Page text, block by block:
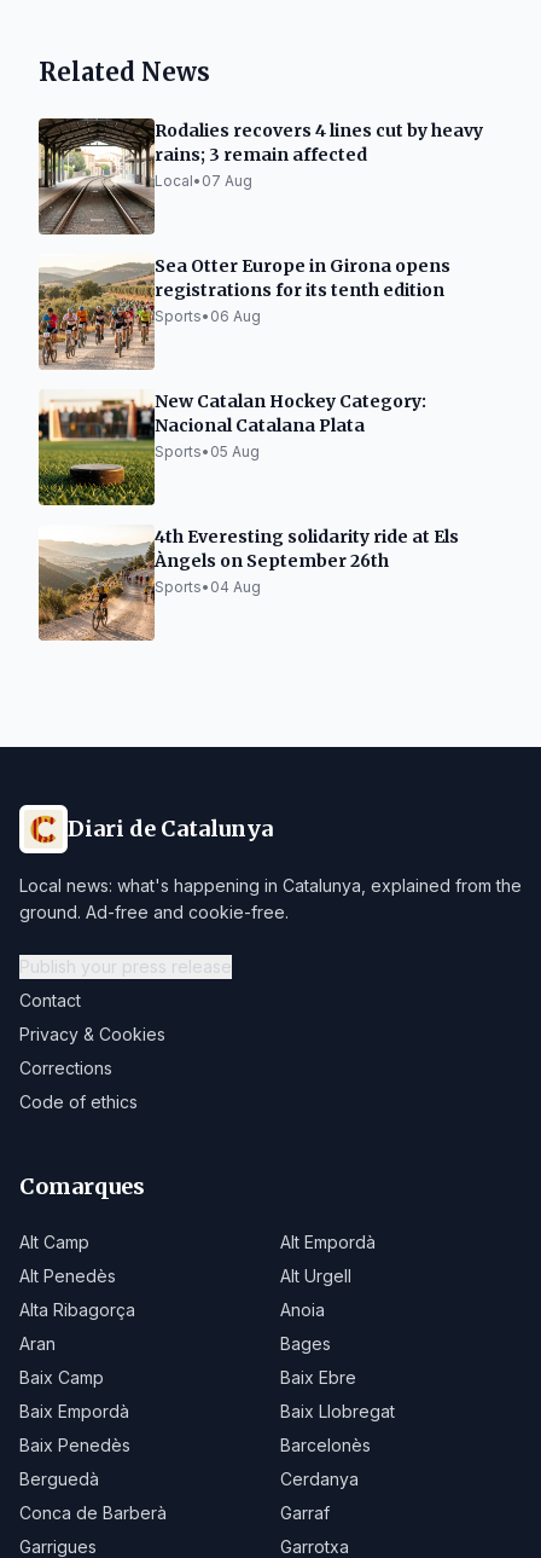
Related News
Rodalies recovers 4 lines cut by heavy
rains; 3 remain affected
Local• 07 Aug
Sea Otter Europe in Girona opens
registrations for its tenth edition
Sports• 06 Aug
New Catalan Hockey Category:
Nacional Catalana Plata
Sports• 05 Aug
4th Everesting solidarity ride at Els
Àngels on September 26th
Sports• 04 Aug
Diari de Catalunya
Local news: what's happening in Catalunya, explained from the
ground. Ad-free and cookie-free.
Publish your press release
Contact
Privacy & Cookies
Corrections
Code of ethics
Comarques
Alt Camp
Alt Empordà
Alt Penedès
Alt Urgell
Alta Ribagorça
Anoia
Aran
Bages
Baix Camp
Baix Ebre
Baix Empordà
Baix Llobregat
Baix Penedès
Barcelonès
Berguedà
Cerdanya
Conca de Barberà
Garraf
Garrigues
Garrotxa